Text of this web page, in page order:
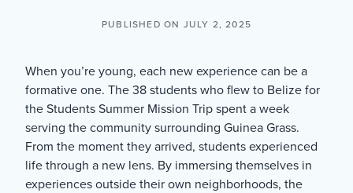
PUBLISHED ON JULY 2, 2025
When you’re young, each new experience can be a
formative one. The 38 students who flew to Belize for
the Students Summer Mission Trip spent a week
serving the community surrounding Guinea Grass.
From the moment they arrived, students experienced
life through a new lens. By immersing themselves in
experiences outside their own neighborhoods, the